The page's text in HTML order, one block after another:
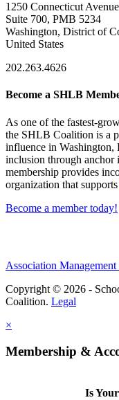
1250 Connecticut
Suite 700, PMB 5234
Washington, District of
United States
202.263.4626
Become a SHLB
As one of the fastest-
the SHLB Coalition is a
influence in
inclusion through
membership provides
organization that supports
Become a member today!
Association
Copyright © 2026 -
Coalition. Legal
×
Membership &
Is